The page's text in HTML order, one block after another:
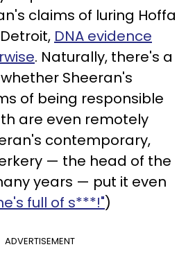
claims of luring Hoffa
DNA evidence
. Naturally, there's a
Sheeran's
of being responsible
are even remotely
contemporary,
— the head of the
years — put it even
full of s***!")
ADVERTISEMENT